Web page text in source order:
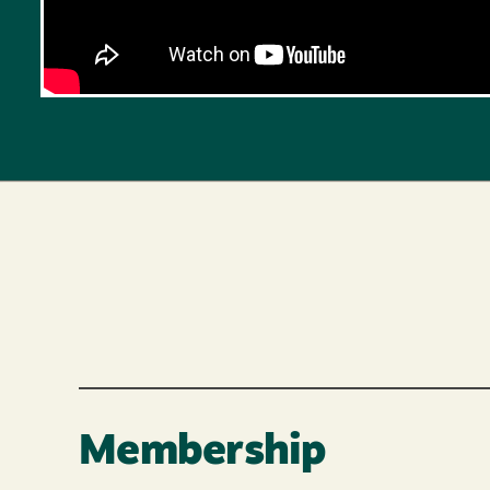
Membership